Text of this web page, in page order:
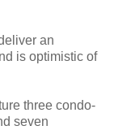
an
is optimistic of
three condo-
seven